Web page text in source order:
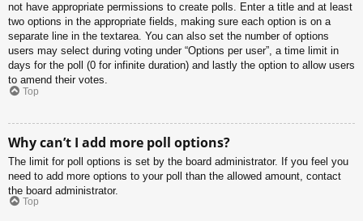
not have appropriate permissions to create polls. Enter a title and at least
two options in the appropriate fields, making sure each option is on a
separate line in the textarea. You can also set the number of options
users may select during voting under “Options per user”, a time limit in
days for the poll (0 for infinite duration) and lastly the option to allow users
to amend their votes.
Top
Why can’t I add more poll options?
The limit for poll options is set by the board administrator. If you feel you
need to add more options to your poll than the allowed amount, contact
the board administrator.
Top